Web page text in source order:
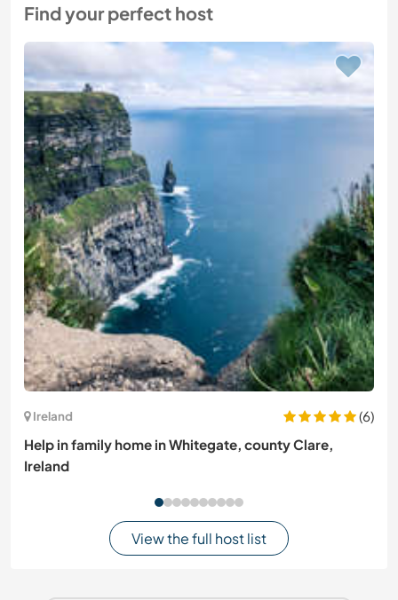
Find your perfect host
Ireland
(6)
Help in family home in Whitegate, county Clare,
Ireland
View the full host list